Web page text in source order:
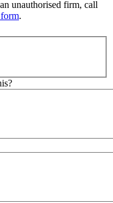
unauthorised firm, call
.